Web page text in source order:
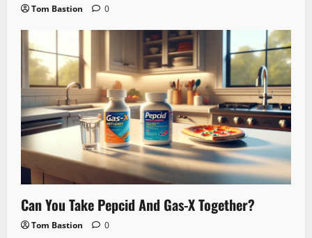
Tom Bastion 0
Can You Take Pepcid And Gas-X Together?
Tom Bastion 0